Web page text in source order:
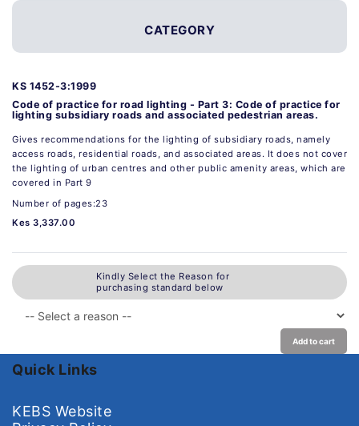
CATEGORY
KS 1452-3:1999
Code of practice for road lighting - Part 3: Code of practice for
lighting subsidiary roads and associated pedestrian areas.
Gives recommendations for the lighting of subsidiary roads, namely
access roads, residential roads, and associated areas. It does not cover
the lighting of urban centres and other public amenity areas, which are
covered in Part 9
Number of pages:23
Kes 3,337.00
Kindly Select the Reason for
purchasing standard below
Add to cart
Quick Links
KEBS Website